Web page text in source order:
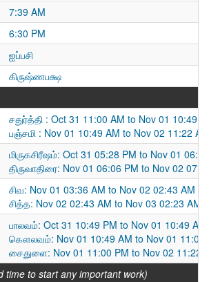
7:39 AM
6:30 PM
ஐப்பசி
கிருஷ்ணபக்ஷ
சதுர்த்தி : Oct 31 11:00 AM to Nov 01 10:49
பஞ்சமி : Nov 01 10:49 AM to Nov 02 11:22 AM
மிருகசிரீஷம்: Oct 31 05:28 PM to Nov 01
திருவாதிரை: Nov 01 06:06 PM to Nov 02
சிவ: Nov 01 03:36 AM to Nov 02 02:43 AM
சித்த: Nov 02 02:43 AM to Nov 03 02:23 AM
பாலவம்: Oct 31 10:49 PM to Nov 01 10:49 AM
கௌலவம்: Nov 01 10:49 AM to Nov 01 11:00
சைதுளை: Nov 01 11:00 PM to Nov 02 11:22
time to start any important work)